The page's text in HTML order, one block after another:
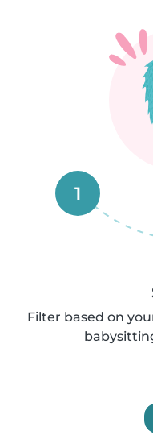
1
Filter based on